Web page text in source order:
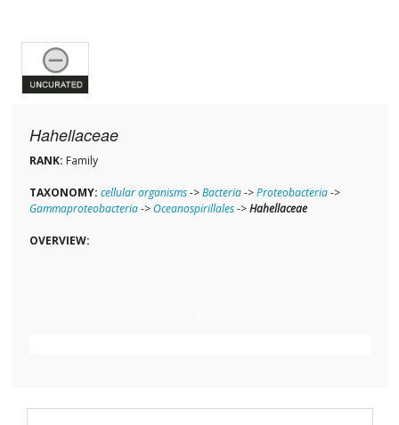
Hahellaceae
RANK: Family
TAXONOMY: cellular organisms->Bacteria->Proteobacteria->
Gammaproteobacteria->Oceanospirillales->Hahellaceae
OVERVIEW: